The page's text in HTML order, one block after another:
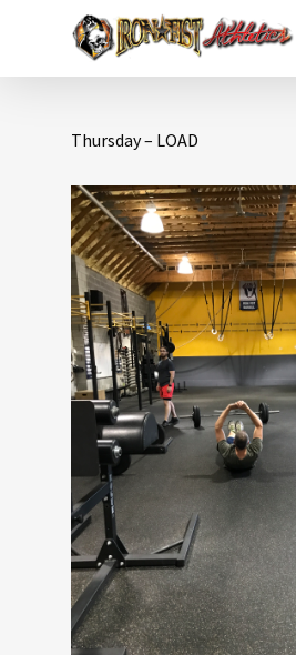
Thursday – LOAD